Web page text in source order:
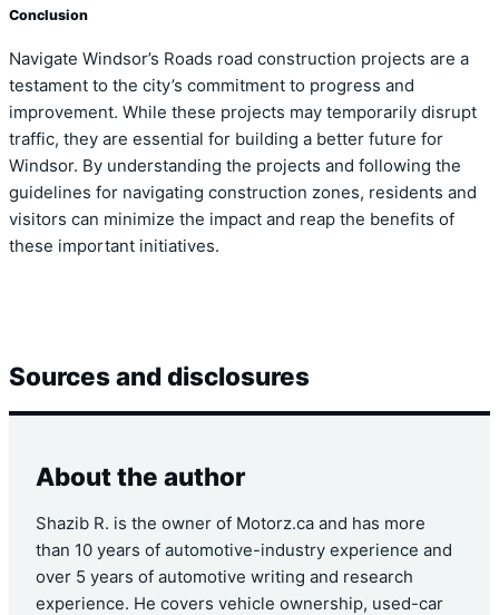
Conclusion
Navigate Windsor’s Roads road construction projects are a
testament to the city’s commitment to progress and
improvement. While these projects may temporarily disrupt
traffic, they are essential for building a better future for
Windsor. By understanding the projects and following the
guidelines for navigating construction zones, residents and
visitors can minimize the impact and reap the benefits of
these important initiatives.
Sources and disclosures
About the author
Shazib R. is the owner of Motorz.ca and has more
than 10 years of automotive-industry experience and
over 5 years of automotive writing and research
experience. He covers vehicle ownership, used-car